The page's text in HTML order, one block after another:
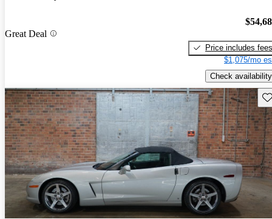
Great Deal
Price includes fees
$1,075/mo
Check availability